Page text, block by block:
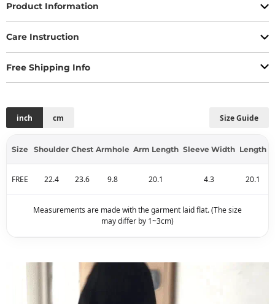
Product Information
Care Instruction
Free Shipping Info
Size Guide
inch cm
Size Shoulder Chest Armhole Arm Length Sleeve Width Length
FREE 22.4 23.6 9.8 20.1 4.3 20.1
Measurements are made with the garment laid flat. (The size
may differ by 1~3cm)